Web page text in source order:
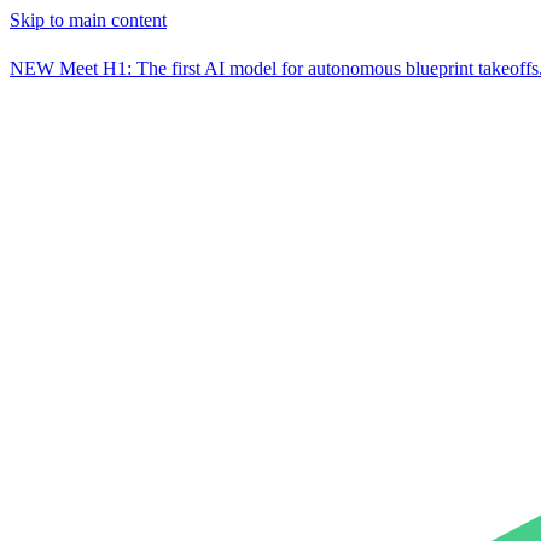
Skip to main content
NEW Meet H1: The first AI model for autonomous blueprint